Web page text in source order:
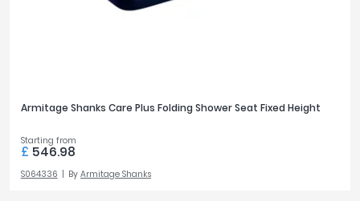
Armitage Shanks Care Plus Folding Shower Seat Fixed Height
Starting from
£ 546.98
S064336 By Armitage Shanks